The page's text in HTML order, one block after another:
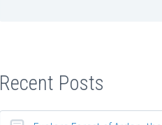
Recent Posts